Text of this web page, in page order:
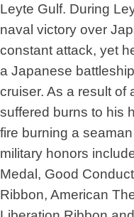
Leyte Gulf. During
naval victory over
constant attack, yet
a Japanese
cruiser. As a result of
suffered burns to his
fire burning a
military honors
Medal, Good
Ribbon, American